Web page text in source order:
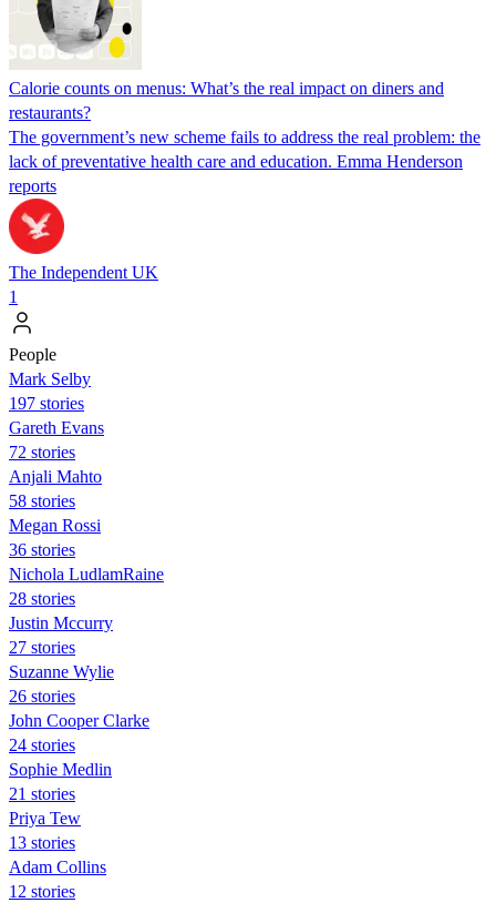
Calorie counts on menus: What’s the real impact on diners and
restaurants?
The government’s new scheme fails to address the real problem: the
lack of preventative health care and education. Emma Henderson
reports
The Independent UK
1
People
Mark Selby
197 stories
Gareth Evans
72 stories
Anjali Mahto
58 stories
Megan Rossi
36 stories
Nichola LudlamRaine
28 stories
Justin Mccurry
27 stories
Suzanne Wylie
26 stories
John Cooper Clarke
24 stories
Sophie Medlin
21 stories
Priya Tew
13 stories
Adam Collins
12 stories